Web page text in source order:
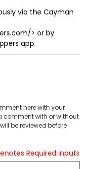
via the Cayman
> or by
app.
here with your
comment with or without
be reviewed before
Required Inputs